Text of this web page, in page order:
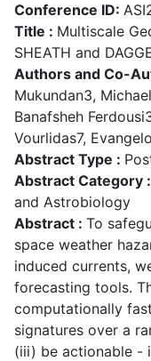
Conference ID:
Title : Multiscale
SHEATH and
Authors and Co-
Mukundan3,
Banafsheh
Vourlidas7,
Abstract Type :
Abstract Category :
and Astrobiology
Abstract : To
space weather
induced currents,
forecasting tools.
computationally
signatures over a
(iii) be actionable -